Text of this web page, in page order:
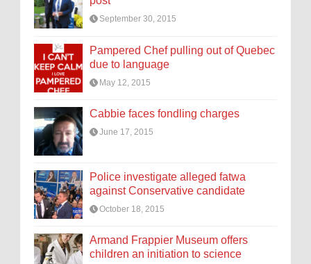
September 30, 2015
Pampered Chef pulling out of Quebec
due to language
May 12, 2015
Cabbie faces fondling charges
June 17, 2015
Police investigate alleged fatwa
against Conservative candidate
October 18, 2015
Armand Frappier Museum offers
children an initiation to science